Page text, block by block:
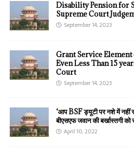
Disability Pension for
Supreme Court
September 14, 2023
Grant Service
Even Less Than 15
Court
September 14, 2023
‘आप BSF ड्यूटी पर नशे में नहीं
बीएसएफ जवान की बर्खास्तगी को
April 10, 2022